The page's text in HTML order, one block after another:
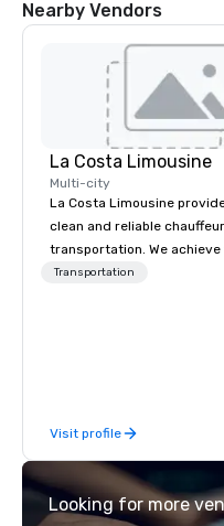
Desk
Nearby Vendors
La Costa Limousine
Multi-city
La Costa Limousine
clean and reliable
transportation. We achieve
with highly trained
late model luxury vehicles
highly experienced and
team of chauffeurs and
you will know quality
Transportation
Visit profile
Looking for more